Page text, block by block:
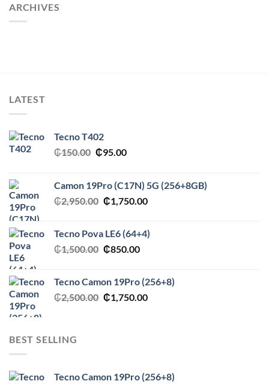
ARCHIVES
LATEST
Tecno T402
₵150.00 Original
₵150.00.
₵95.00Current
₵95.00.
Camon 19Pro (C17N) 5G (256+8GB)
₵2,950.00 Original
₵2,950.00.
₵1,750.00Current
₵1,750.00.
Tecno Pova LE6 (64+4)
₵1,500.00 Original
₵1,500.00.
₵850.00Current
₵850.00.
Tecno Camon 19Pro (256+8)
₵2,500.00 Original
₵1,750.00Current
BEST SELLING
Tecno Camon 19Pro (256+8)